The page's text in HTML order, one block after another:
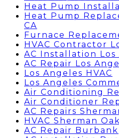
Heat Pump
Heat Pump
CA
Furnace
HVAC Contractor
AC Installation Los
AC Repair Los
Los Angeles HVAC
Los Angeles
Air Conditioning
Air Conditioner
AC Repairs
HVAC Sherman
AC Repair Burbank